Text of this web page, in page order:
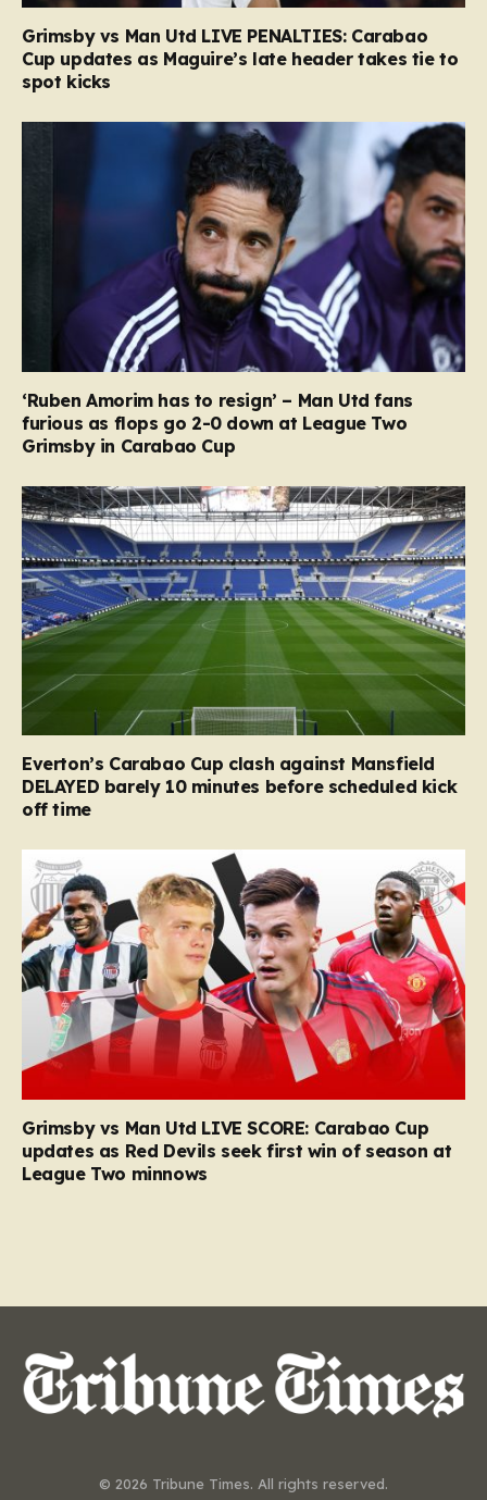
Grimsby vs Man Utd LIVE PENALTIES: Carabao
Cup updates as Maguire’s late header takes tie to
spot kicks
‘Ruben Amorim has to resign’ – Man Utd fans
furious as flops go 2-0 down at League Two
Grimsby in Carabao Cup
Everton’s Carabao Cup clash against Mansfield
DELAYED barely 10 minutes before scheduled kick
off time
Grimsby vs Man Utd LIVE SCORE: Carabao Cup
updates as Red Devils seek first win of season at
League Two minnows
© 2026 Tribune Times. All rights reserved.